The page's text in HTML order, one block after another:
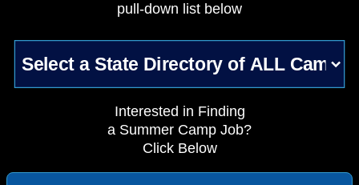
pull-down list below
Interested in Finding
a Summer Camp Job?
Click Below